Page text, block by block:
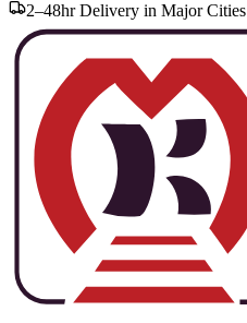
2–48hr Delivery in Major Cities